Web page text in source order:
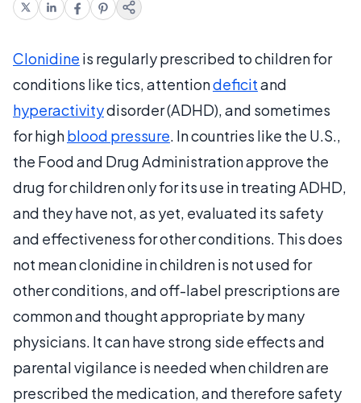
Clonidine is regularly prescribed to children for
conditions like tics, attentiondeficitand
hyperactivitydisorder (ADHD), and sometimes
for highblood pressure. In countries like the U.S.,
the Food and Drug Administration approve the
drug for children only for its use in treating ADHD,
and they have not, as yet, evaluated its safety
and effectiveness for other conditions. This does
not mean clonidine in children is not used for
other conditions, and off-label prescriptions are
common and thought appropriate by many
physicians. It can have strong side effects and
parental vigilance is needed when children are
prescribed the medication, and therefore safety